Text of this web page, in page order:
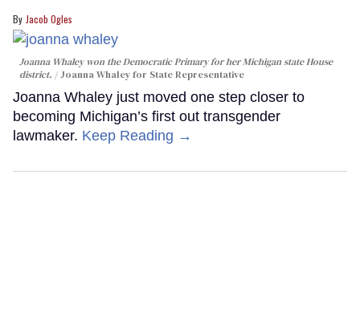
Jacob Ogles
Joanna Whaley won the Democratic Primary for her Michigan state House
district.
Joanna Whaley for State Representative
Joanna Whaley just moved one step closer to
becoming Michigan’s first out transgender
lawmaker. Keep Reading →